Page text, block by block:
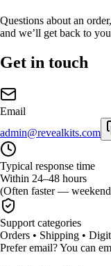
Questions about an
and we’ll get back to
Get in touch
Email
admin@revealkits.com
Typical response time
Within 24–48 hours
(Often faster —
Support categories
Orders • Shipping •
Prefer email? You can